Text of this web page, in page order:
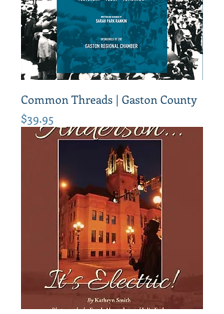
Common Threads | Gaston County
Price
$39.95